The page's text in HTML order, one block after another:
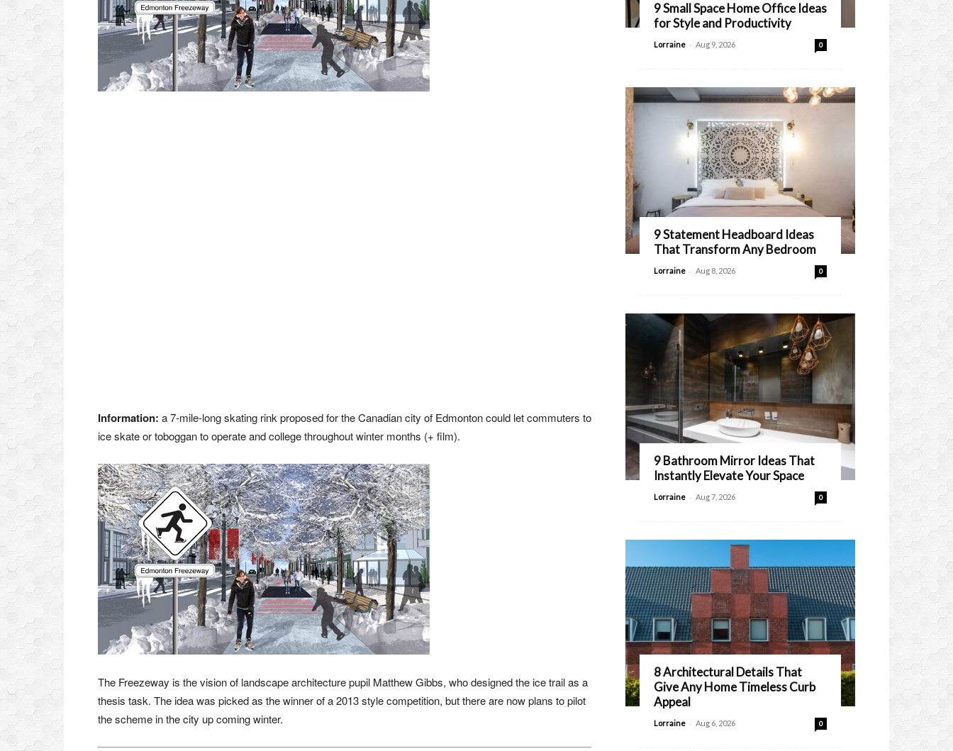
Information: a 7-mile-long skating rink proposed for the Canadian city of Edmonton could let commuters to
ice skate or toboggan to operate and college throughout winter months (+ film).
The Freezeway is the vision of landscape architecture pupil Matthew Gibbs, who designed the ice trail as a
thesis task. The idea was picked as the winner of a 2013 style competition, but there are now plans to pilot
the scheme in the city up coming winter.
9 Small Space Home Office Ideas
for Style and Productivity
Lorraine - Aug 9, 2026 0
9 Statement Headboard Ideas
That Transform Any Bedroom
Lorraine - Aug 8, 2026 0
9 Bathroom Mirror Ideas That
Instantly Elevate Your Space
Lorraine - Aug 7, 2026 0
8 Architectural Details That
Give Any Home Timeless Curb
Appeal
Lorraine - Aug 6, 2026 0